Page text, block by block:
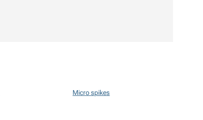
Micro spikes